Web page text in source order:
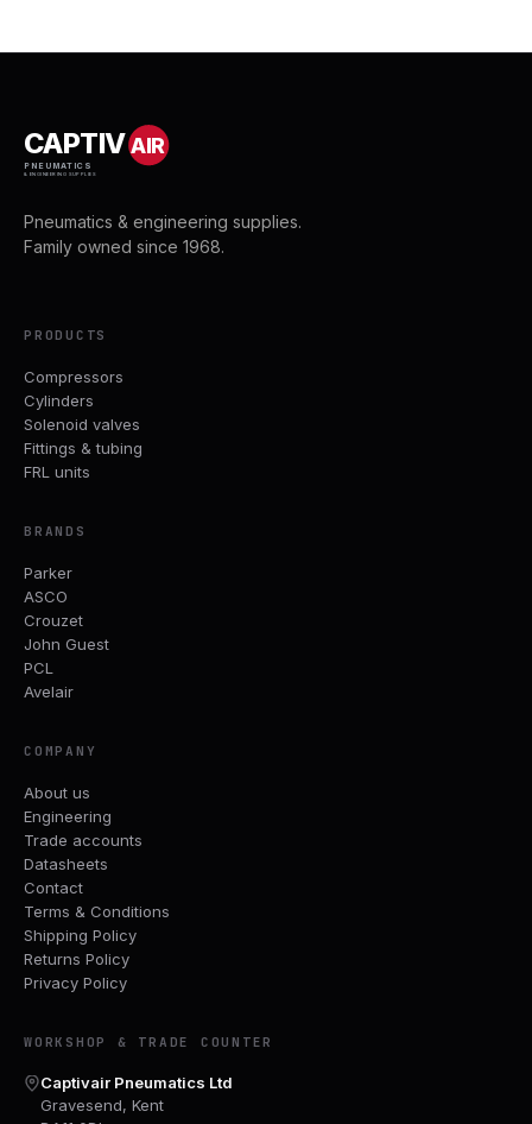
CAPTIVAIR
PNEUMATICS
& ENGINEERING SUPPLIES
Pneumatics & engineering supplies.
Family owned since 1968.
PRODUCTS
Compressors
Cylinders
Solenoid valves
Fittings & tubing
FRL units
BRANDS
Parker
ASCO
Crouzet
John Guest
PCL
Avelair
COMPANY
About us
Engineering
Trade accounts
Datasheets
Contact
Terms & Conditions
Shipping Policy
Returns Policy
Privacy Policy
WORKSHOP & TRADE COUNTER
Captivair Pneumatics Ltd
Gravesend, Kent